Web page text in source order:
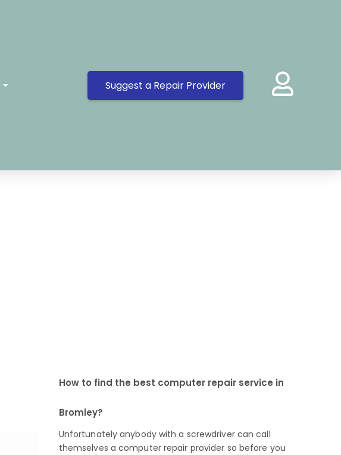
Suggest a Repair Provider
How to find the best computer repair service in
Bromley?
Unfortunately anybody with a screwdriver can call
themselves a computer repair provider so before you